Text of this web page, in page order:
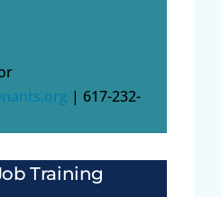
| 617-232-
Training